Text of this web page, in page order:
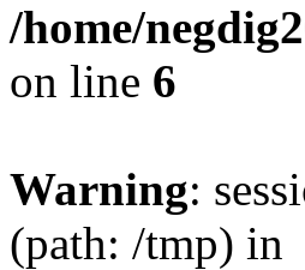
/home/
on line 6
Warning:
(path: /tmp) in